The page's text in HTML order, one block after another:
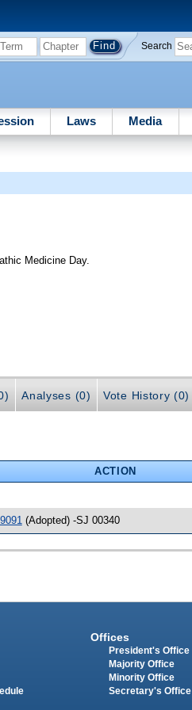
Search
Laws Media
Medicine Day.
Analyses (0) Vote History (0)
ACTION
(Adopted) -SJ 00340
Offices
President's Office
Majority Office
Minority Office
Secretary's Office